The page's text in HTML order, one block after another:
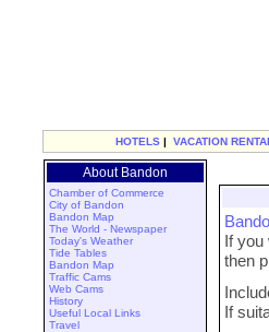
HOTELS | VACATION
About Bandon
Chamber of Commerce
City of Bandon
Bandon Map
The World - Newspaper
Today's Weather
Tide Tables
Bandon Map
Traffic Cams
Web Cams
History
Useful Local Links
Travel
If you
then
If